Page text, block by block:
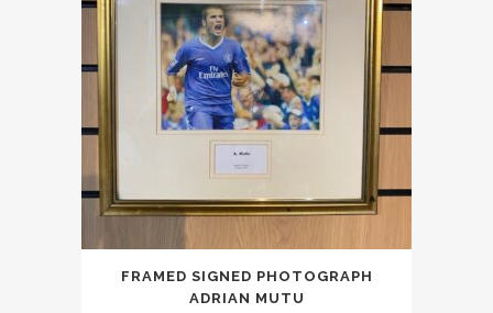
FRAMED SIGNED PHOTOGRAPH
ADRIAN MUTU